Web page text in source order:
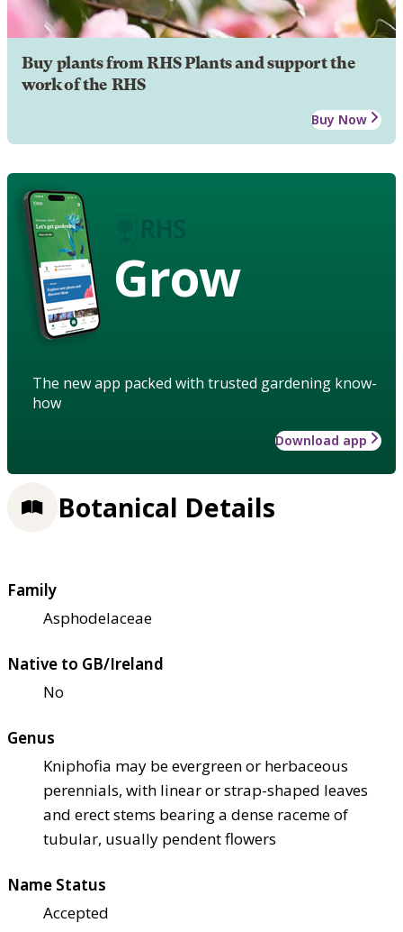
Buy plants from RHS Plants and support the
work of the RHS
Buy Now
Grow
The new app packed with trusted gardening know-
how
Download app
Botanical Details
Family
Asphodelaceae
Native to GB/Ireland
No
Genus
Kniphofia may be evergreen or herbaceous
perennials, with linear or strap-shaped leaves
and erect stems bearing a dense raceme of
tubular, usually pendent flowers
Name Status
Accepted